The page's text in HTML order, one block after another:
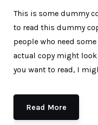
This is some dummy
to read this dummy
people who need
actual copy might
you want to read, I
Read More